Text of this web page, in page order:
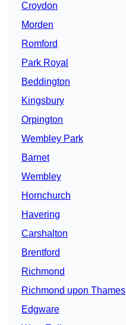
Croydon
Morden
Romford
Park Royal
Beddington
Kingsbury
Orpington
Wembley Park
Barnet
Wembley
Hornchurch
Havering
Carshalton
Brentford
Richmond
Richmond upon Thames
Edgware